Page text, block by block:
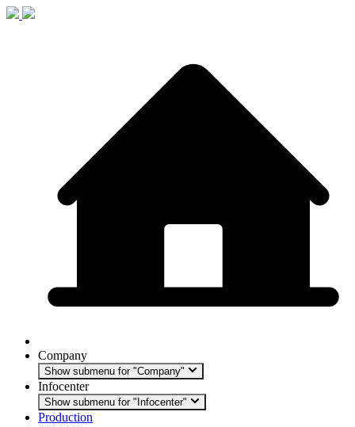
Company
Show submenu for "Company"
Infocenter
Show submenu for "Infocenter"
Production